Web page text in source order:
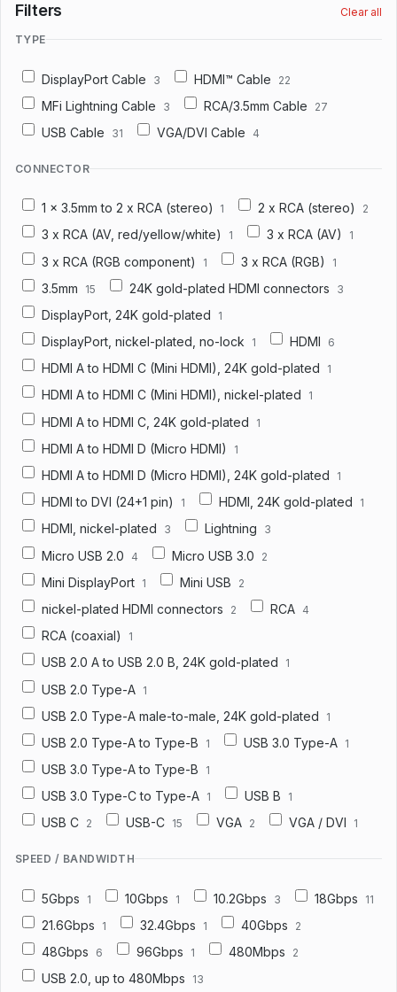
Filters Clear all
TYPE
DisplayPort Cable 3 HDMI™ Cable 22
MFi Lightning Cable 3 RCA/3.5mm Cable 27
USB Cable 31 VGA/DVI Cable 4
CONNECTOR
1 x 3.5mm to 2 x RCA (stereo) 1 2 x RCA (stereo) 2
3 x RCA (AV, red/yellow/white) 1 3 x RCA (AV) 1
3 x RCA (RGB component) 1 3 x RCA (RGB) 1
3.5mm 15 24K gold-plated HDMI connectors 3
DisplayPort, 24K gold-plated 1
DisplayPort, nickel-plated, no-lock 1 HDMI 6
HDMI A to HDMI C (Mini HDMI), 24K gold-plated 1
HDMI A to HDMI C (Mini HDMI), nickel-plated 1
HDMI A to HDMI C, 24K gold-plated 1
HDMI A to HDMI D (Micro HDMI) 1
HDMI A to HDMI D (Micro HDMI), 24K gold-plated 1
HDMI to DVI (24+1 pin) 1 HDMI, 24K gold-plated 1
HDMI, nickel-plated 3 Lightning 3
Micro USB 2.0 4 Micro USB 3.0 2
Mini DisplayPort 1 Mini USB 2
nickel-plated HDMI connectors 2 RCA 4
RCA (coaxial) 1
USB 2.0 A to USB 2.0 B, 24K gold-plated 1
USB 2.0 Type-A 1
USB 2.0 Type-A male-to-male, 24K gold-plated 1
USB 2.0 Type-A to Type-B 1 USB 3.0 Type-A 1
USB 3.0 Type-A to Type-B 1
USB 3.0 Type-C to Type-A 1 USB B 1
USB C 2 USB-C 15 VGA 2 VGA / DVI 1
SPEED / BANDWIDTH
5Gbps 1 10Gbps 1 10.2Gbps 3 18Gbps 11
21.6Gbps 1 32.4Gbps 1 40Gbps 2
48Gbps 6 96Gbps 1 480Mbps 2
USB 2.0, up to 480Mbps 13